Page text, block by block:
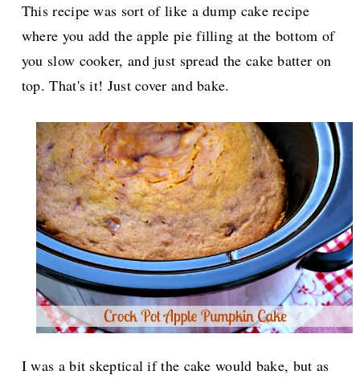
This recipe was sort of like a dump cake recipe
where you add the apple pie filling at the bottom of
you slow cooker, and just spread the cake batter on
top. That's it! Just cover and bake.
I was a bit skeptical if the cake would bake, but as